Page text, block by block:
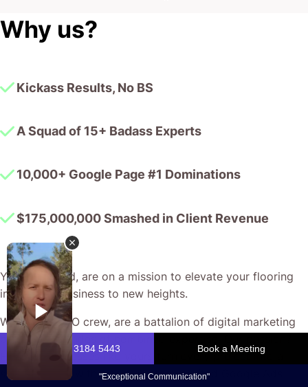
Why us?
Kickass Results, No BS
A Squad of 15+ Badass Experts
10,000+ Google Page #1 Dominations
$175,000,000 Smashed in Client Revenue
You, my friend, are on a mission to elevate your flooring
installation business to new heights.
We, the CJ&CO crew, are a battalion of digital marketing
pros with decades of combined expertise. Our passion?
Helping businesses like yours turn every project into a
success story with smart, custom-crafted Google Ads